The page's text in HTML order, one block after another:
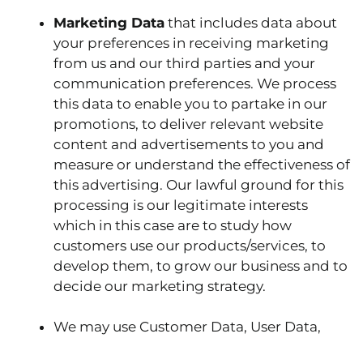
Marketing Data that includes data about
your preferences in receiving marketing
from us and our third parties and your
communication preferences. We process
this data to enable you to partake in our
promotions, to deliver relevant website
content and advertisements to you and
measure or understand the effectiveness of
this advertising. Our lawful ground for this
processing is our legitimate interests
which in this case are to study how
customers use our products/services, to
develop them, to grow our business and to
decide our marketing strategy.
We may use Customer Data, User Data,